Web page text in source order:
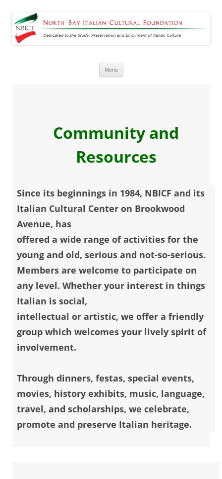
Foundation
Dedicated to the Study, Preservation and Enjoyment of Italian Culture
Menu
Community and
Resources
Since its beginnings in 1984, NBICF and its
Italian Cultural Center on Brookwood
Avenue, has
offered a wide range of activities for the
young and old, serious and not-so-serious.
Members are welcome to participate on
any level. Whether your interest in things
Italian is social,
intellectual or artistic, we offer a friendly
group which welcomes your lively spirit of
involvement.
Through dinners, festas, special events,
movies, history exhibits, music, language,
travel, and scholarships, we celebrate,
promote and preserve Italian heritage.